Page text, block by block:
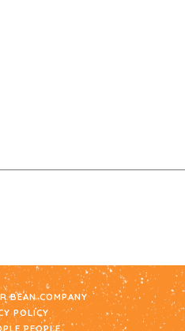
BEAN COMPANY
POLICY
PEOPLE